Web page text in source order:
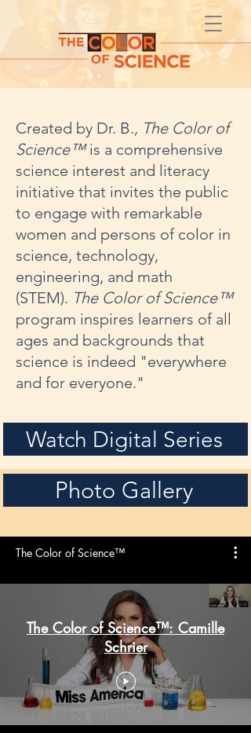
Created by Dr. B., The Color of
Science™is a comprehensive
science interest and literacy
initiative that invites the public
to engage with remarkable
women and persons of color in
science, technology,
engineering, and math
(STEM). The Color of Science™
program inspires learners of all
ages and backgrounds that
science is indeed "everywhere
and for everyone."
Watch Digital Series
Photo Gallery
The Color of Science™
The Color of Science™: Camille
Schrier